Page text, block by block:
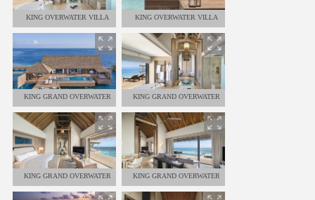
KING OVERWATER VILLA KING OVERWATER VILLA
KING GRAND OVERWATER
VILLA
KING GRAND OVERWATER
VILLA
KING GRAND OVERWATER
VILLA
KING GRAND OVERWATER
VILLA